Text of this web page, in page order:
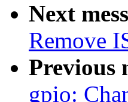
Next
Remove
Previous
gpio: